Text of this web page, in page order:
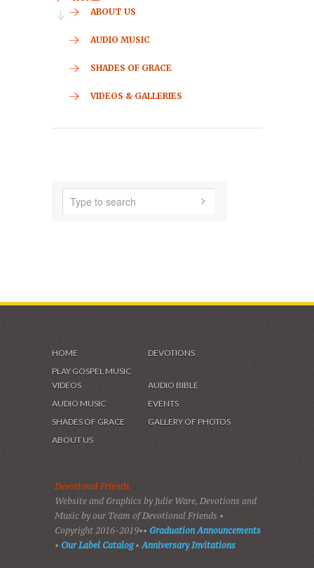
CONTACT
HOME
VIDEOS & GALLERIES
VIDEOS
AUDIO MUSIC
EVENTS
SHADES OF GRACE
GALLERY OF PHOTOS
ABOUT US